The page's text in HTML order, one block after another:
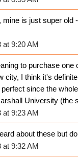
mine is just super old
at 9:20 AM
to purchase
city, I think it's
since the
University (the
at 9:23 AM
about these but
at 9:32 AM